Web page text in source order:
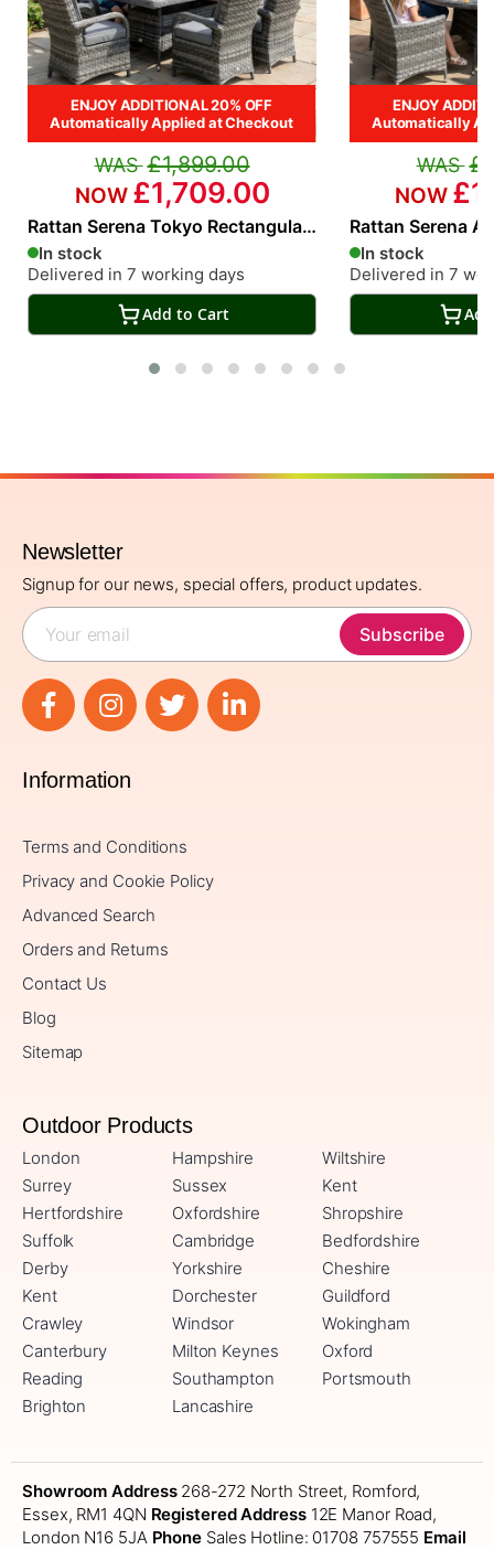
ENJOY ADDITIONAL 20% OFF
Automatically Applied at Checkout
Rattan Serena Tokyo Rectangular
6 Seat Dining Set
In stock
Delivered in 7 working days
£1,899.00
£1,709.00
Add to Cart
ENJOY
Automatically
Rattan Serena
Seat Dining Set
In stock
Delivered in 7
Newsletter
Signup for our news, special offers, product updates.
Subscribe
Information
Terms and Conditions
Privacy and Cookie Policy
Advanced Search
Orders and Returns
Contact Us
Blog
Sitemap
Outdoor Products
London Hampshire
Wiltshire
Surrey
Sussex
Kent
Hertfordshire
Oxfordshire
Shropshire
Suffolk
Cambridge
Bedfordshire
Derby
Yorkshire
Cheshire
Kent
Dorchester
Guildford
Crawley
Windsor
Wokingham
Canterbury
Milton Keynes
Oxford
Reading
Southampton
Portsmouth
Brighton
Lancashire
Showroom Address268-272 North Street, Romford,
Essex, RM1 4QN Registered Address12E Manor Road,
London N16 5JA Phone Sales Hotline: 01708 757555 Email